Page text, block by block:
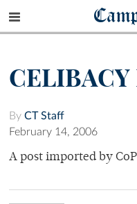
CELIBACY
By CT Staff
February 14, 2006
A post imported by